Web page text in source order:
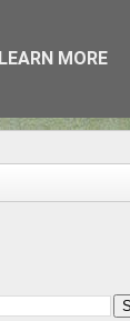
LEARN MORE